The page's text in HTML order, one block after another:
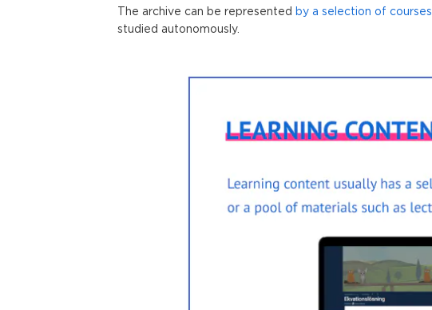
The archive can be represented by a selection of courses
studied autonomously.